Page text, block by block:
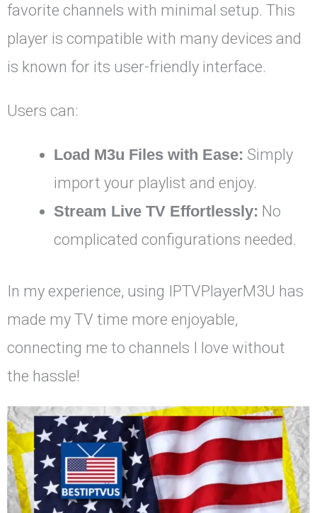
favorite channels with minimal setup. This
player is compatible with many devices and
is known for its user-friendly interface.
Users can:
Load M3u Files with Ease: Simply
import your playlist and enjoy.
Stream Live TV Effortlessly: No
complicated configurations needed.
In my experience, using IPTVPlayerM3U has
made my TV time more enjoyable,
connecting me to channels I love without
the hassle!